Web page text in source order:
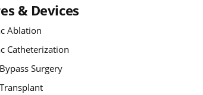
& Devices
Ablation
Catheterization
Surgery